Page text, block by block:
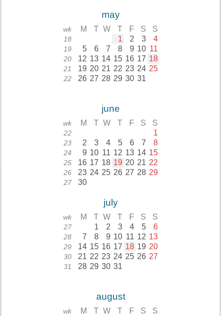
may
wk M T W T F S S
18 1 2 3 4
19 5 6 7 8 9 10 11
20 12 13 14 15 16 17 18
21 19 20 21 22 23 24 25
22 26 27 28 29 30 31
june
wk M T W T F S S
22 1
23 2 3 4 5 6 7 8
24 9 10 11 12 13 14 15
25 16 17 18 19 20 21 22
26 23 24 25 26 27 28 29
27 30
july
wk M T W T F S S
27 1 2 3 4 5 6
28 7 8 9 10 11 12 13
29 14 15 16 17 18 19 20
30 21 22 23 24 25 26 27
31 28 29 30 31
august
wk M T W T F S S